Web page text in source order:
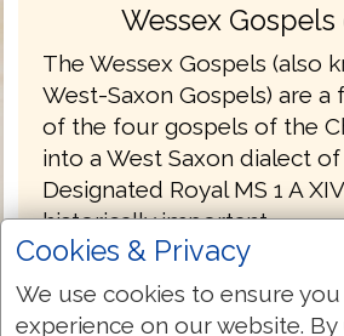
Wessex Gospels
The Wessex Gospels (also
West-Saxon Gospels) are a
of the four gospels of the
into a West Saxon dialect of
Designated Royal MS 1 A
historically important.
The Wessex Gospels
translations into
Cookies & Privacy
We use cookies to ensure
experience on our website.